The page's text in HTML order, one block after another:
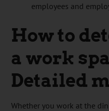
employees and
How to
a work
Detailed
Whether you work at the